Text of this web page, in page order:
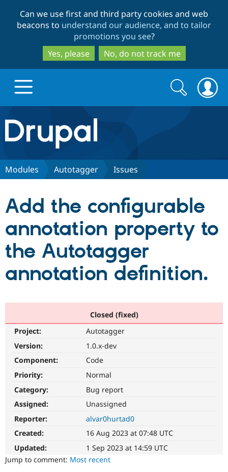
to
main
content
to
search
Can we use first and third party cookies and web
beacons to understand our audience, and to tailor
promotions you see?
Yes, please
No, do not track me
Drupal.org home
Discover Drupal
Drupal CMS
Drupal for
Download
Local
Partners & Services
Certified
Become a
Community
Community
The Drupal
Get Started
Search
form
Search
Modules Autotaggerㅤ Issues
Add the configurable
annotation property to
the Autotagger
annotation definition.
Closed (fixed)
Project:
Autotaggerㅤ
Version:
1.0.x-dev
Component:
Code
Priority:
Normal
Category:
Bug report
Assigned:
Unassigned
Reporter:
alvar0hurtad0
Created:
16 Aug 2023 at 07:48 UTC
Updated:
1 Sep 2023 at 14:59 UTC
Jump to comment: Most recent